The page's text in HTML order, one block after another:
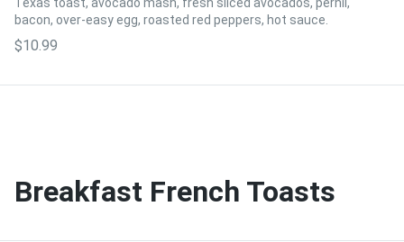
bacon, over-easy egg, roasted red peppers, hot sauce.
$10.99
Breakfast French Toasts